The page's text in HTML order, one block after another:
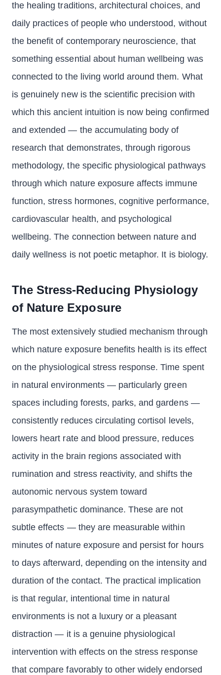
the healing traditions, architectural choices, and
daily practices of people who understood, without
the benefit of contemporary neuroscience, that
something essential about human wellbeing was
connected to the living world around them. What
is genuinely new is the scientific precision with
which this ancient intuition is now being confirmed
and extended — the accumulating body of
research that demonstrates, through rigorous
methodology, the specific physiological pathways
through which nature exposure affects immune
function, stress hormones, cognitive performance,
cardiovascular health, and psychological
wellbeing. The connection between nature and
daily wellness is not poetic metaphor. It is biology.
The Stress-Reducing Physiology
of Nature Exposure
The most extensively studied mechanism through
which nature exposure benefits health is its effect
on the physiological stress response. Time spent
in natural environments — particularly green
spaces including forests, parks, and gardens —
consistently reduces circulating cortisol levels,
lowers heart rate and blood pressure, reduces
activity in the brain regions associated with
rumination and stress reactivity, and shifts the
autonomic nervous system toward
parasympathetic dominance. These are not
subtle effects — they are measurable within
minutes of nature exposure and persist for hours
to days afterward, depending on the intensity and
duration of the contact. The practical implication
is that regular, intentional time in natural
environments is not a luxury or a pleasant
distraction — it is a genuine physiological
intervention with effects on the stress response
that compare favorably to other widely endorsed